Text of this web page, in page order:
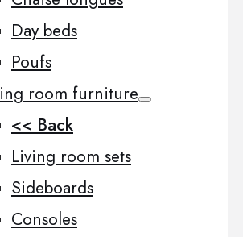
Day beds
Poufs
room furniture
<< Back
Living room sets
Sideboards
Consoles